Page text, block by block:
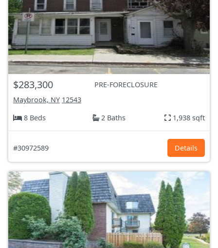
$283,300
PRE-FORECLOSURE
Maybrook, NY 12543
8 Beds
2 Baths 1,938 sqft
#30972589 Details